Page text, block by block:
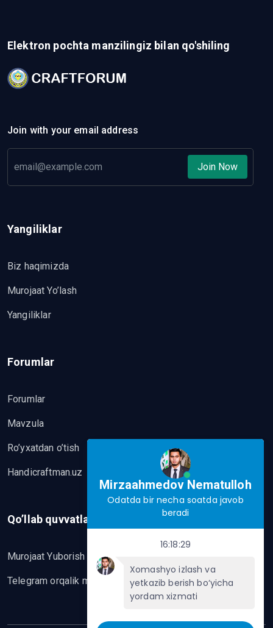
Elektron pochta manzilingiz bilan qo'shiling
Join with your email address
Join Now
Yangiliklar
Biz haqimizda
Murojaat Yo’lash
Yangiliklar
Forumlar
Forumlar
Mavzula
Ro’yxatdan o’tish
Handicraftman.uz
Qo’llab quvvatlash
Murojaat Yuborish
Telegram orqalik murojaat yo’lash
Mirzaahmedov Nematulloh
Odatda bir necha soatda javob
beradi
16:18:29
Xomashyo izlash va
yetkazib berish bo‘yicha
yordam xizmati